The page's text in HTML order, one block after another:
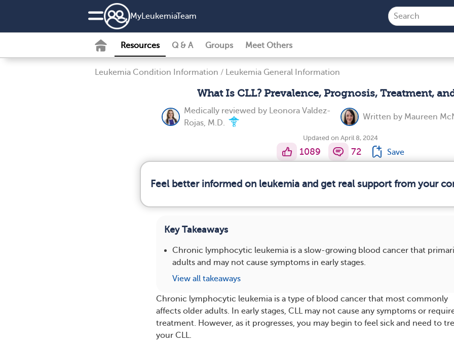
MyLeukemiaTeam
Resources Q & A Groups Meet Others
Leukemia Condition Information / Leukemia General Information
What Is CLL? Prevalence, Prognosis, Treatment,
Medically reviewed by Leonora Valdez-
Rojas, M.D.
Written by Maureen
Updated on April 8, 2024
1089 72 Save
Feel better informed on leukemia and get real support from your
Key Takeaways
Chronic lymphocytic leukemia is a slow-growing blood cancer that
adults and may not cause symptoms in early stages.
View all takeaways
Chronic lymphocytic leukemia is a type of blood cancer that most commonly
affects older adults. In early stages, CLL may not cause any symptoms or
treatment. However, as it progresses, you may begin to feel sick and need to
your CLL.